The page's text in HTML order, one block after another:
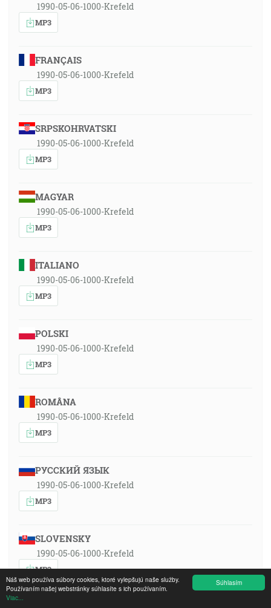
Súhlasím
Náš web používa súbory cookies, ktoré vylepšujú naše služby.
Používaním našej webstránky súhlasíte s ich používaním.
Viac...
1990-05-06-1000-Krefeld
MP3
FRANÇAIS
1990-05-06-1000-Krefeld
MP3
SRPSKOHRVATSKI
1990-05-06-1000-Krefeld
MP3
MAGYAR
1990-05-06-1000-Krefeld
MP3
ITALIANO
1990-05-06-1000-Krefeld
MP3
POLSKI
1990-05-06-1000-Krefeld
MP3
ROMÂNA
1990-05-06-1000-Krefeld
MP3
РУССКИЙ ЯЗЫК
1990-05-06-1000-Krefeld
MP3
SLOVENSKY
1990-05-06-1000-Krefeld
MP3